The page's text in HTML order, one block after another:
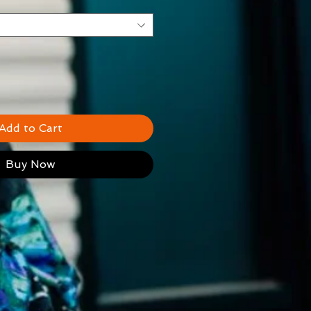
to Cart
Buy Now